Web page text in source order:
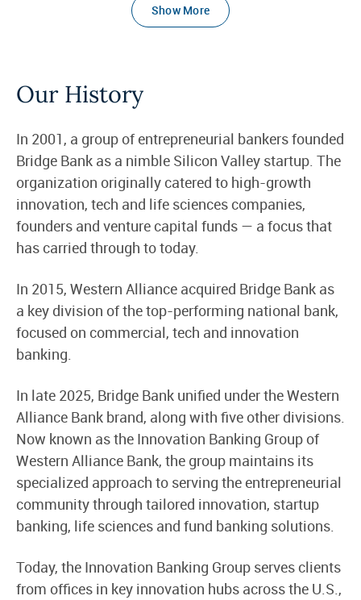
Show More
Our History
In 2001, a group of entrepreneurial bankers founded
Bridge Bank as a nimble Silicon Valley startup. The
organization originally catered to high-growth
innovation, tech and life sciences companies,
founders and venture capital funds — a focus that
has carried through to today.
In 2015, Western Alliance acquired Bridge Bank as
a key division of the top-performing national bank,
focused on commercial, tech and innovation
banking.
In late 2025, Bridge Bank unified under the Western
Alliance Bank brand, along with five other divisions.
Now known as the Innovation Banking Group of
Western Alliance Bank, the group maintains its
specialized approach to serving the entrepreneurial
community through tailored innovation, startup
banking, life sciences and fund banking solutions.
Today, the Innovation Banking Group serves clients
from offices in key innovation hubs across the U.S.,